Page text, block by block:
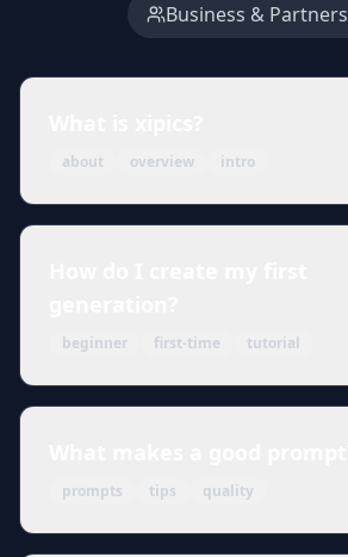
Business & Partners
about overview intro
beginner first-time tutorial
prompts tips quality